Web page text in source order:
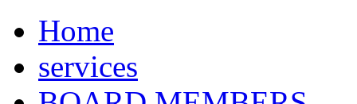
Home
services